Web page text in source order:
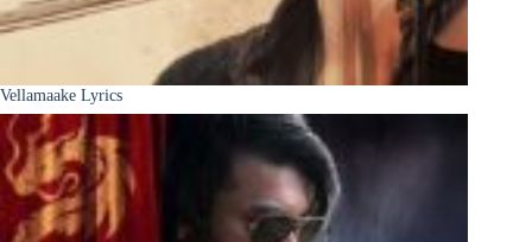
Vellamaake Lyrics